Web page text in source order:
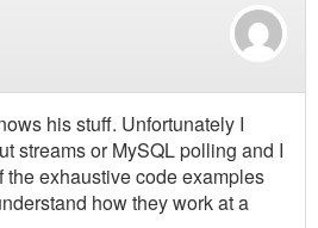
his stuff. Unfortunately I
streams or MySQL polling and I
the exhaustive code examples
how they work at a